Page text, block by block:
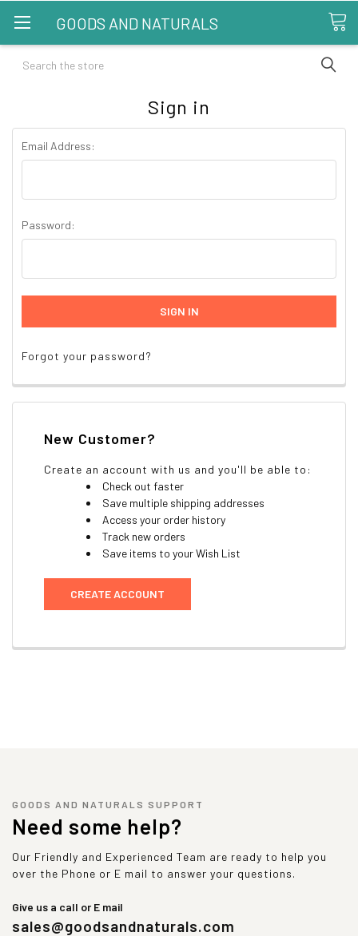
GOODS AND NATURALS
Search
Sign in
Email Address:
Password:
Forgot your password?
New Customer?
Create an account with us and you'll be able to:
Check out faster
Save multiple shipping addresses
Access your order history
Track new orders
Save items to your Wish List
CREATE ACCOUNT
GOODS AND NATURALS SUPPORT
Need some help?
Our Friendly and Experienced Team are ready to help you
over the Phone or E mail to answer your questions.
Give us a call or E mail
sales@goodsandnaturals.com